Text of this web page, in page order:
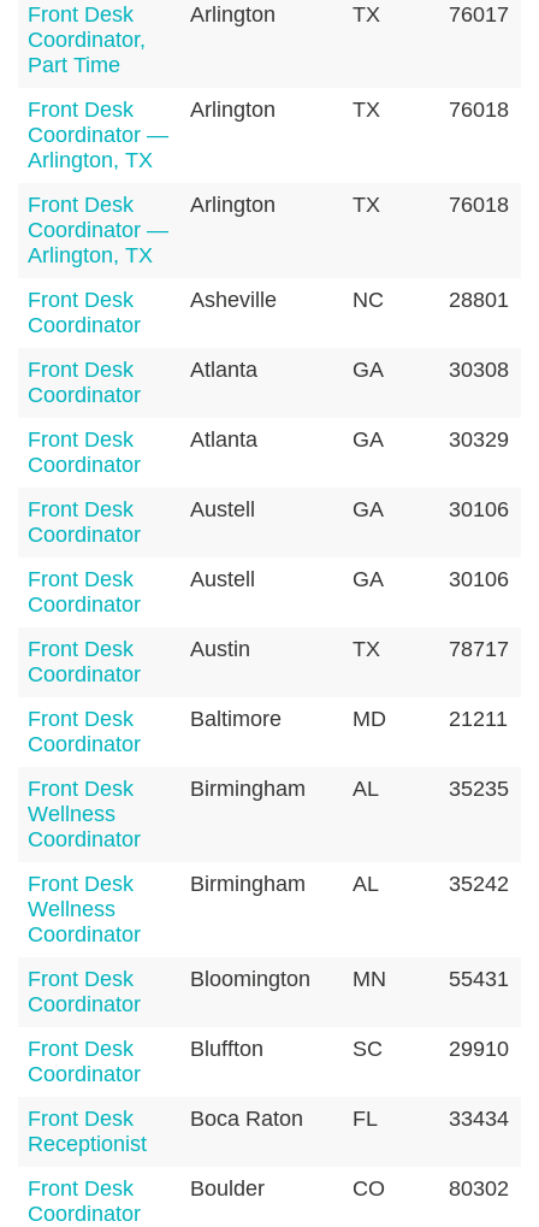
Front Desk
Coordinator,
Part Time
Arlington TX 76017
Front Desk
Coordinator —
Arlington, TX
Arlington TX 76018
Front Desk
Coordinator —
Arlington, TX
Arlington TX 76018
Front Desk
Coordinator
Asheville NC 28801
Front Desk
Coordinator
Atlanta GA 30308
Front Desk
Coordinator
Atlanta GA 30329
Front Desk
Coordinator
Austell GA 30106
Front Desk
Coordinator
Austell GA 30106
Front Desk
Coordinator
Austin TX 78717
Front Desk
Coordinator
Baltimore MD 21211
Front Desk
Wellness
Coordinator
Birmingham AL 35235
Front Desk
Wellness
Coordinator
Birmingham AL 35242
Front Desk
Coordinator
Bloomington MN 55431
Front Desk
Coordinator
Bluffton SC 29910
Front Desk
Receptionist
Boca Raton FL 33434
Front Desk
Coordinator
Boulder CO 80302